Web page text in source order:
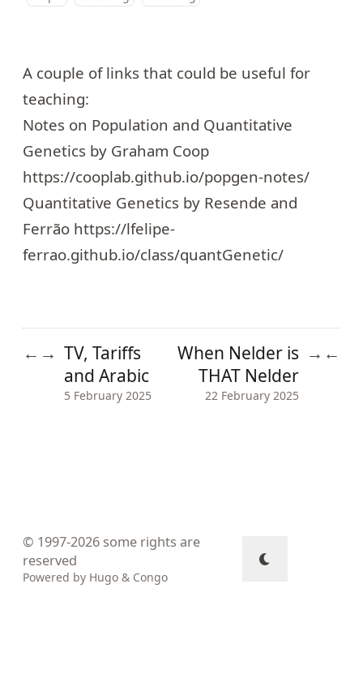
A couple of links that could be useful for
teaching:
Notes on Population and Quantitative
Genetics by Graham Coop
https://cooplab.github.io/popgen-notes/
Quantitative Genetics by Resende and
Ferrão https://lfelipe-
ferrao.github.io/class/quantGenetic/
← → TV, Tariffs
and Arabic
5 February 2025
When Nelder is
THAT Nelder
22 February 2025
→ ←
© 1997-2026 some rights are
reserved
Powered by Hugo & Congo